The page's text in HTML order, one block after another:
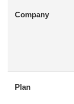
Company
Plan